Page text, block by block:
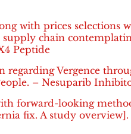
with prices selections
chain
Peptide
regarding Vergence
– Nesuparib
forward-looking
fix. A study overview].